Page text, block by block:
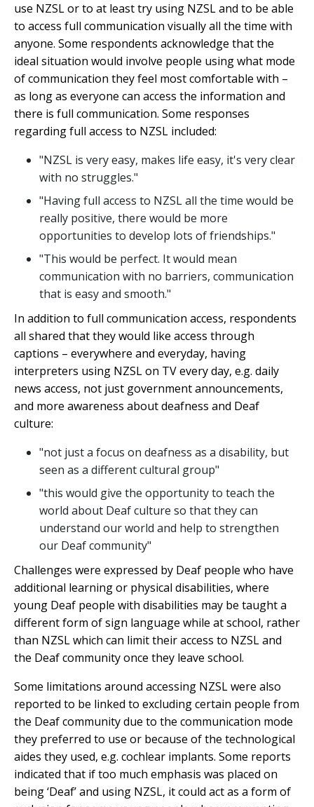
use NZSL or to at least try using NZSL and to be able
to access full communication visually all the time with
anyone. Some respondents acknowledge that the
ideal situation would involve people using what mode
of communication they feel most comfortable with –
as long as everyone can access the information and
there is full communication. Some responses
regarding full access to NZSL included:
"NZSL is very easy, makes life easy, it's very clear
with no struggles."
"Having full access to NZSL all the time would be
really positive, there would be more
opportunities to develop lots of friendships."
"This would be perfect. It would mean
communication with no barriers, communication
that is easy and smooth."
In addition to full communication access, respondents
all shared that they would like access through
captions – everywhere and everyday, having
interpreters using NZSL on TV every day, e.g. daily
news access, not just government announcements,
and more awareness about deafness and Deaf
culture:
"not just a focus on deafness as a disability, but
seen as a different cultural group"
"this would give the opportunity to teach the
world about Deaf culture so that they can
understand our world and help to strengthen
our Deaf community"
Challenges were expressed by Deaf people who have
additional learning or physical disabilities, where
young Deaf people with disabilities may be taught a
different form of sign language while at school, rather
than NZSL which can limit their access to NZSL and
the Deaf community once they leave school.
Some limitations around accessing NZSL were also
reported to be linked to excluding certain people from
the Deaf community due to the communication mode
they preferred to use or because of the technological
aides they used, e.g. cochlear implants. Some reports
indicated that if too much emphasis was placed on
being ‘Deaf’ and using NZSL, it could act as a form of